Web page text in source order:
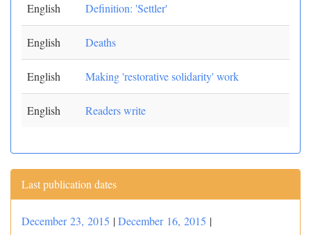
English Definition: 'Settler'
English Deaths
English Making 'restorative solidarity' work
English Readers write
Last publication dates
December 23, 2015 |December 16, 2015 |